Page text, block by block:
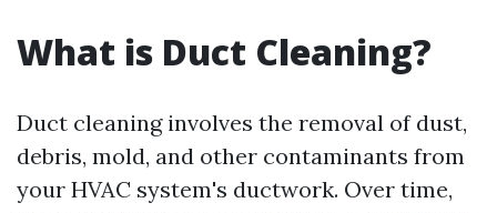
What is Duct Cleaning?
Duct cleaning involves the removal of dust,
debris, mold, and other contaminants from
your HVAC system's ductwork. Over time,